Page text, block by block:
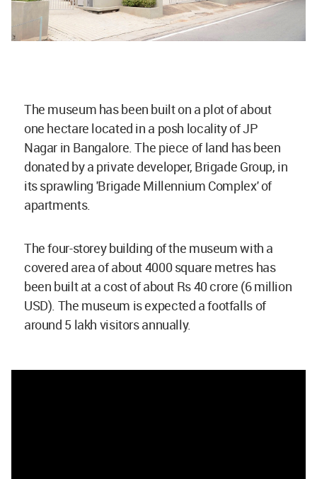
The museum has been built on a plot of about
one hectare located in a posh locality of JP
Nagar in Bangalore. The piece of land has been
donated by a private developer, Brigade Group, in
its sprawling 'Brigade Millennium Complex' of
apartments.
The four-storey building of the museum with a
covered area of about 4000 square metres has
been built at a cost of about Rs 40 crore (6 million
USD). The museum is expected a footfalls of
around 5 lakh visitors annually.